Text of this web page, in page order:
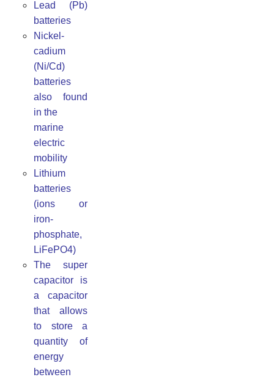
Lead (Pb)
batteries
Nickel-
cadium
(Ni/Cd)
batteries
also found
in the
marine
electric
mobility
Lithium
batteries
(ions or
iron-
phosphate,
LiFePO4)
The super
capacitor is
a capacitor
that allows
to store a
quantity of
energy
between